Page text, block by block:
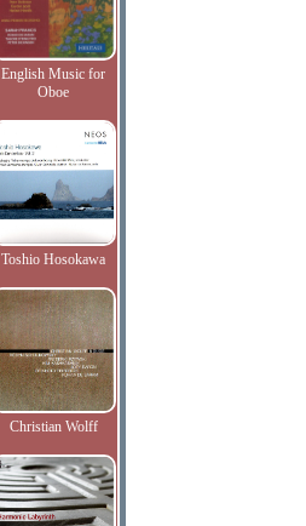
English Music for
Oboe
Toshio Hosokawa
Christian Wolff